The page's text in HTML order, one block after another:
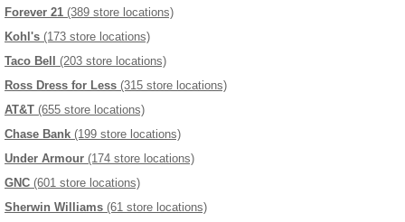
Forever 21 (389 store locations)
Kohl's (173 store locations)
Taco Bell
(203 store locations)
Ross Dress for Less (315 store locations)
AT&T (655 store locations)
Chase Bank (199 store locations)
Under Armour (174 store locations)
GNC (601 store locations)
Sherwin Williams (61 store locations)